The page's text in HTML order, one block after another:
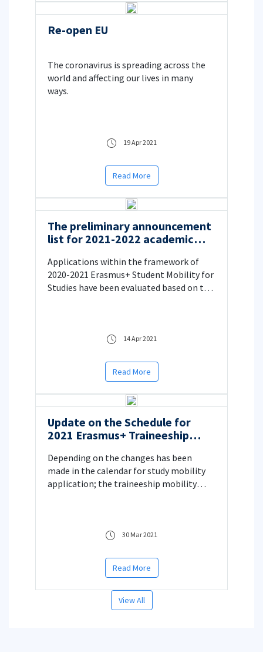
Re-open EU
The coronavirus is spreading across the
world and affecting our lives in many
ways.
19 Apr 2021
Read More
The preliminary announcement
list for 2021-2022 academic
for Studies
Applications within the framework of
2020-2021 Erasmus+ Student Mobility for
Studies have been evaluated based on the
14 Apr 2021
Read More
Update on the Schedule for
2021 Erasmus+ Traineeship
Depending on the changes has been
made in the calendar for study mobility
application; the traineeship mobility
30 Mar 2021
Read More
View All